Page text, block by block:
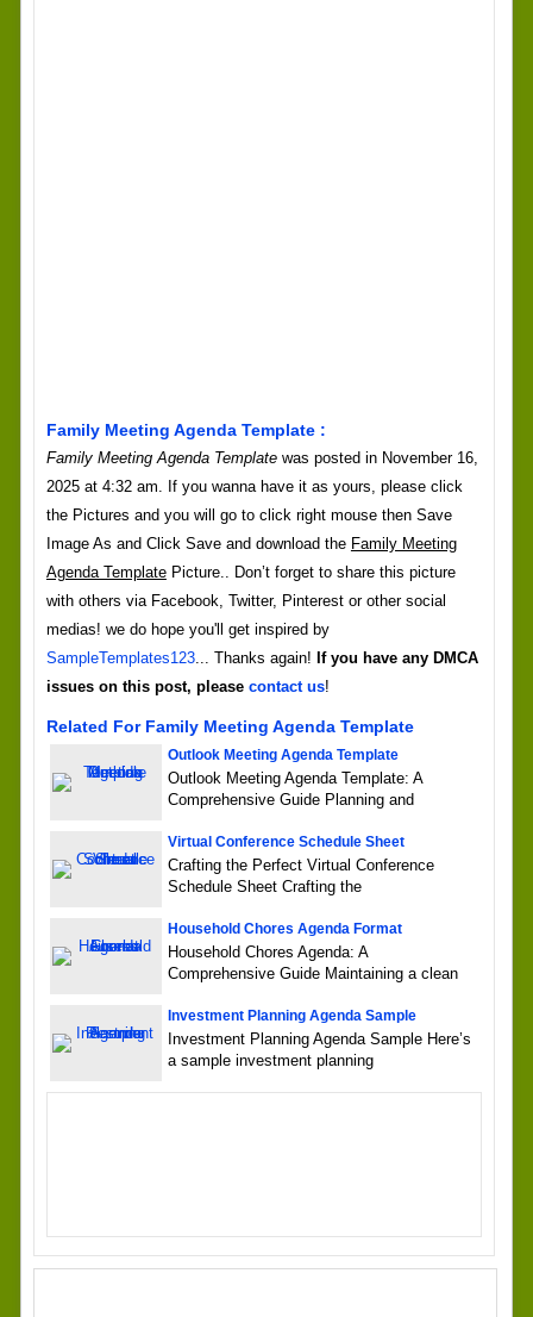
Family Meeting Agenda Template :
Family Meeting Agenda Templatewas posted in November 16,
2025 at 4:32 am. If you wanna have it as yours, please click
the Pictures and you will go to click right mouse then Save
Image As and Click Save and download the Family Meeting
Agenda TemplatePicture.. Don’t forget to share this picture
with others via Facebook, Twitter, Pinterest or other social
medias! we do hope you'll get inspired by
SampleTemplates123... Thanks again! If you have any DMCA
issues on this post, please contact us!
Related For Family Meeting Agenda Template
Outlook Meeting Agenda Template
Outlook Meeting Agenda Template: A
Comprehensive Guide Planning and
Virtual Conference Schedule Sheet
Crafting the Perfect Virtual Conference
Schedule Sheet Crafting the
Household Chores Agenda Format
Household Chores Agenda: A
Comprehensive Guide Maintaining a clean
Investment Planning Agenda Sample
Investment Planning Agenda Sample Here’s
a sample investment planning